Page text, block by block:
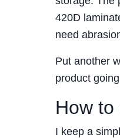
420D
need
Put another
product
How
I keep a